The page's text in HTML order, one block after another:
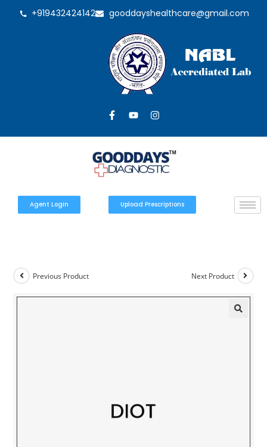
+919432424142 gooddayshealthcare@gmail.com
Agent Login Upload Prescriptions
Previous Product Next Product